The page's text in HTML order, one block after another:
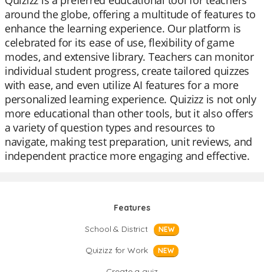
around the globe, offering a multitude of features to
enhance the learning experience. Our platform is
celebrated for its ease of use, flexibility of game
modes, and extensive library. Teachers can monitor
individual student progress, create tailored quizzes
with ease, and even utilize AI features for a more
personalized learning experience. Quizizz is not only
more educational than other tools, but it also offers
a variety of question types and resources to
navigate, making test preparation, unit reviews, and
independent practice more engaging and effective.
Features
School & District
NEW
Quizizz for Work NEW